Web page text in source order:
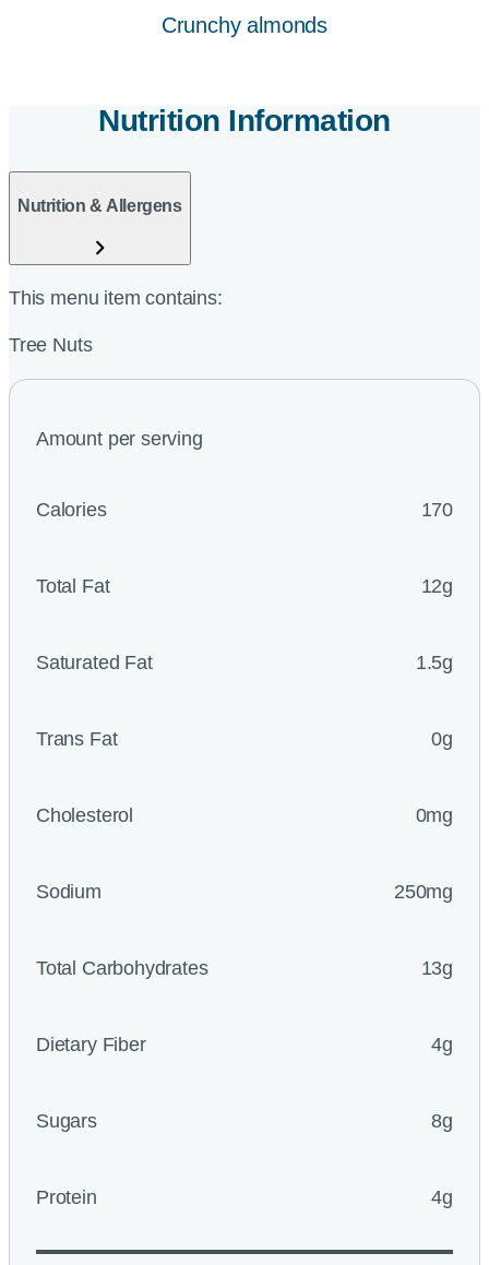
Crunchy almonds
Nutrition Information
Nutrition & Allergens
This menu item contains:
Tree Nuts
Amount per serving
Calories 170
Total Fat 12g
Saturated Fat 1.5g
Trans Fat 0g
Cholesterol 0mg
Sodium 250mg
Total Carbohydrates 13g
Dietary Fiber 4g
Sugars 8g
Protein 4g